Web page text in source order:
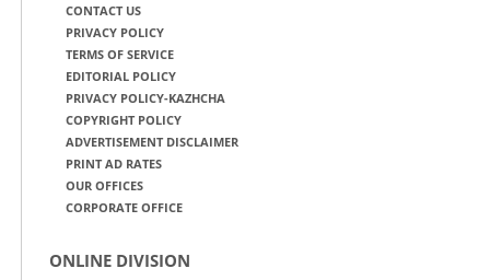
CONTACT US
PRIVACY POLICY
TERMS OF SERVICE
EDITORIAL POLICY
PRIVACY POLICY-KAZHCHA
COPYRIGHT POLICY
ADVERTISEMENT DISCLAIMER
PRINT AD RATES
OUR OFFICES
CORPORATE OFFICE
ONLINE DIVISION